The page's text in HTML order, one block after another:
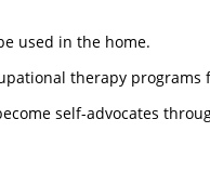
used in the home.
therapy programs
self-advocates